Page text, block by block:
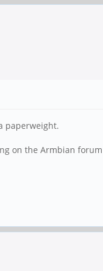
paperweight.
on the Armbian